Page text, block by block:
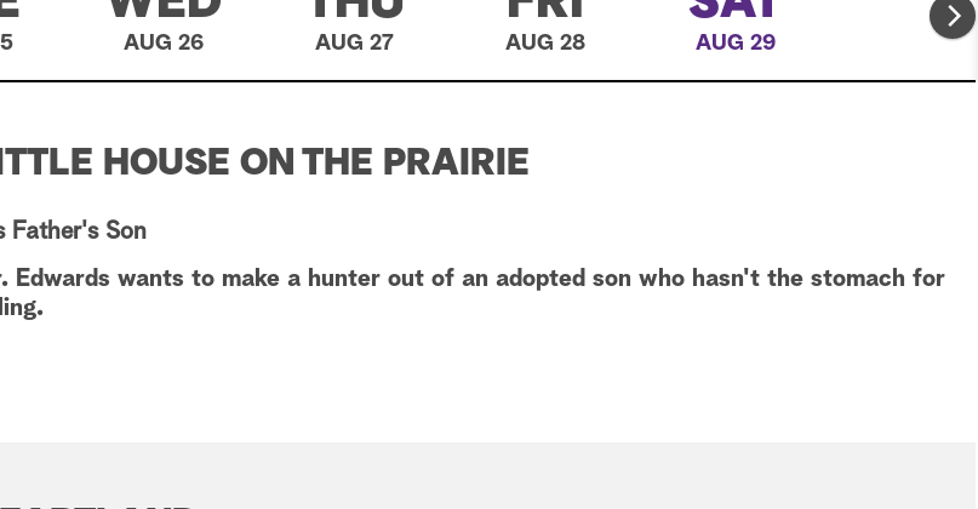
AUG 26 AUG 27 AUG 28 AUG 29
HOUSE ON THE PRAIRIE
Father's Son
Edwards wants to make a hunter out of an adopted son who hasn't the stomach for